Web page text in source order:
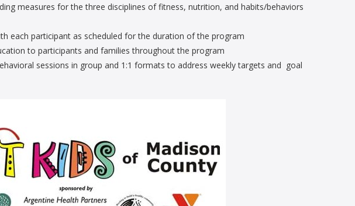
measures for the three disciplines of fitness, nutrition, and habits/behaviors
each participant as scheduled for the duration of the program
to participants and families throughout the program
sessions in group and 1:1 formats to address weekly targets and goal